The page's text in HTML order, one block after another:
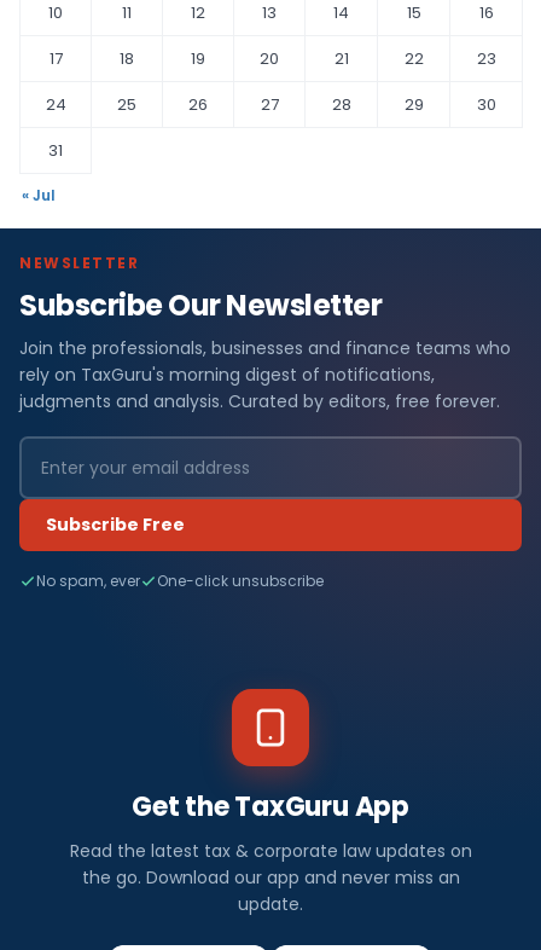
10
11 12 13 14 15
16
17
18 19 20 21 22
23
24
25 26 27 28 29
30
31
« Jul
NEWSLETTER
Subscribe Our Newsletter
Join the professionals, businesses and finance teams who
rely on TaxGuru's morning digest of notifications,
judgments and analysis. Curated by editors, free forever.
Subscribe Free
No spam, ever One-click unsubscribe
Get the TaxGuru App
Read the latest tax & corporate law updates on
the go. Download our app and never miss an
update.